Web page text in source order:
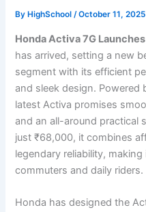
By HighSchool/October 11, 2025
Honda Activa 7G
has arrived, setting a new
segment with its efficient
and sleek design. Powered
latest Activa promises
and an all-around practical
just ₹68,000, it combines
legendary reliability,
commuters and daily riders.
Honda has designed the